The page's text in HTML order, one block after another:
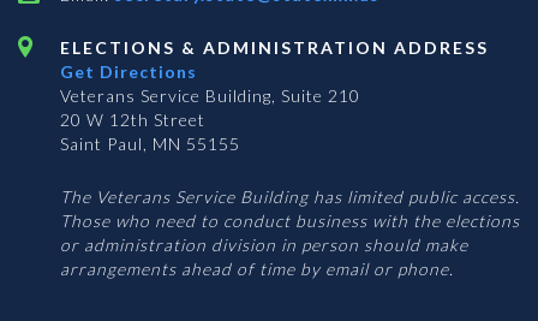
ELECTIONS & ADMINISTRATION ADDRESS
Get Directions
Veterans Service Building, Suite 210
20 W 12th Street
Saint Paul, MN 55155
The Veterans Service Building has limited public access.
Those who need to conduct business with the elections
or administration division in person should make
arrangements ahead of time by email or phone.